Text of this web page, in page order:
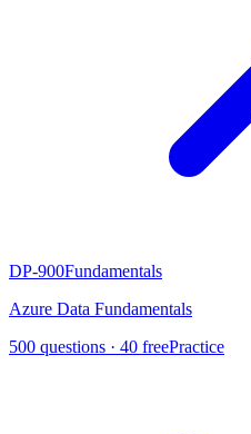
DP-900Fundamentals
Azure Data Fundamentals
500 questions · 40 freePractice